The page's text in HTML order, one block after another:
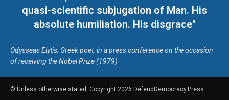
quasi-scientific subjugation of Man. His
absolute humiliation. His disgrace"
Odysseas Elytis, Greek poet, in a press conference on the occasion
of receiving the Nobel Prize (1979)
© Unless otherwise stated, Copyright 2026 DefendDemocracy.Press